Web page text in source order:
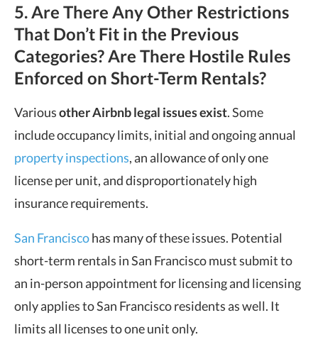
5. Are There Any Other Restrictions
That Don’t Fit in the Previous
Categories? Are There Hostile Rules
Enforced on Short-Term Rentals?
Variousother Airbnb legal issues exist. Some
include occupancy limits, initial and ongoing annual
property inspections, an allowance of only one
license per unit, and disproportionately high
insurance requirements.
San Franciscohas many of these issues. Potential
short-term rentals in San Francisco must submit to
an in-person appointment for licensing and licensing
only applies to San Francisco residents as well. It
limits all licenses to one unit only.